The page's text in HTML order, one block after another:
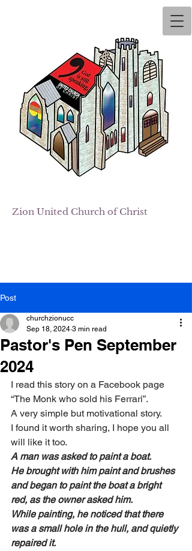
Zion United Church of Christ
Post
Pastor's Pen September
2024
churchzionucc
Sep 18, 2024 3 min read
I read this story on a Facebook page
“The Monk who sold his Ferrari”.
A very simple but motivational story.
I found it worth sharing, I hope you all
will like it too.
A man was asked to paint a boat.
He brought with him paint and brushes
and began to paint the boat a bright
red, as the owner asked him.
While painting, he noticed that there
was a small hole in the hull, and quietly
repaired it.